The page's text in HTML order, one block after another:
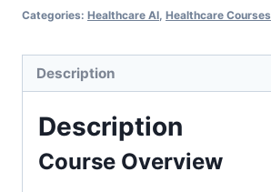
Graduate
quantity
Categories: Healthcare AI Healthcare Courses
Description
Description
Course Overview